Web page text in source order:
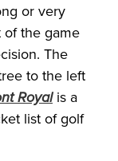
or very
of the game
The
to the left
Royal is a
list of golf